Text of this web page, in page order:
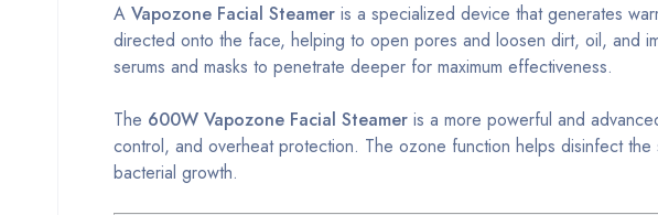
A Vapozone Facial Steamer is a specialized device that generates
directed onto the face, helping to open pores and loosen dirt, oil, and
serums and masks to penetrate deeper for maximum effectiveness.
The 600W Vapozone Facial Steamer is a more powerful and
control, and overheat protection. The ozone function helps disinfect
bacterial growth.